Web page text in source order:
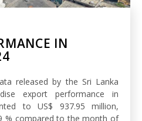
IN
released by the Sri Lanka
export performance in
to US$ 937.95 million,
% compared to the month of